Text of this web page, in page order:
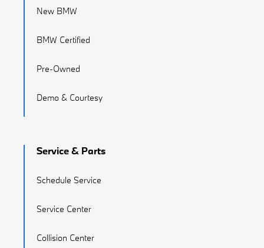
New BMW
BMW Certified
Pre-Owned
Demo & Courtesy
Service & Parts
Schedule Service
Service Center
Collision Center